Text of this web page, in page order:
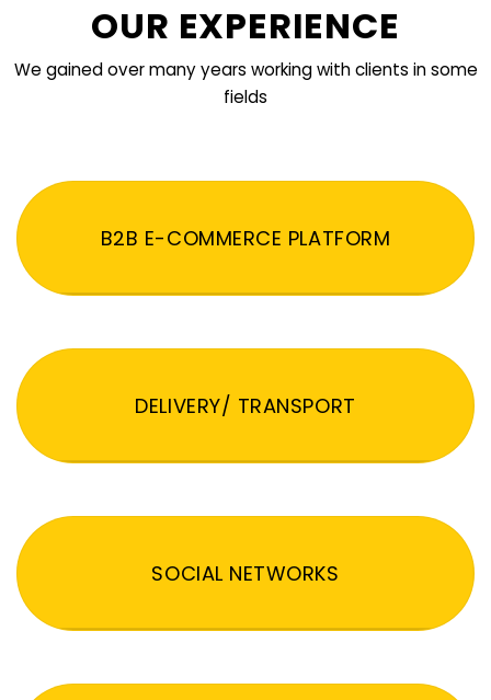
OUR EXPERIENCE
We gained over many years working with clients in some
fields
B2B E-COMMERCE PLATFORM
DELIVERY/ TRANSPORT
SOCIAL NETWORKS